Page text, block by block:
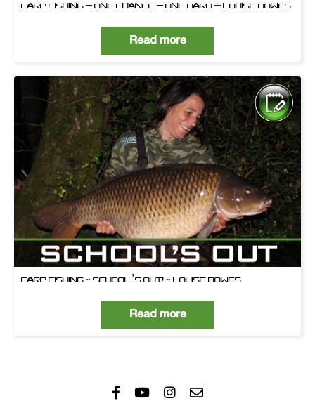
CARP FISHING – ONE CHANCE – ONE BARB – LOUISE BOWES
Read more
CARP FISHING ~ SCHOOL’S OUT! ~ LOUISE BOWES
Read more